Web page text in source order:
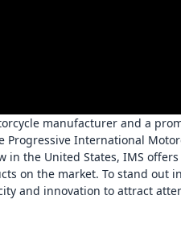
manufacturer and a
International
in the United States, IMS
on the market. To stand out
and innovation to attract